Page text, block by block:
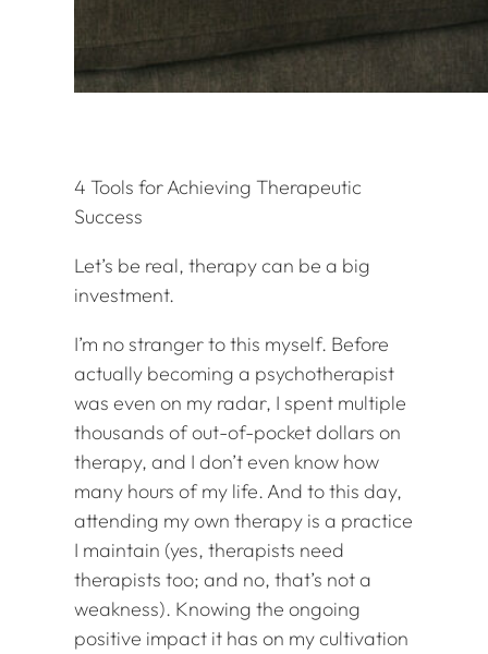
4 Tools for Achieving Therapeutic
Success
Let’s be real, therapy can be a big
investment.
I’m no stranger to this myself. Before
actually becoming a psychotherapist
was even on my radar, I spent multiple
thousands of out-of-pocket dollars on
therapy, and I don’t even know how
many hours of my life. And to this day,
attending my own therapy is a practice
I maintain (yes, therapists need
therapists too; and no, that’s not a
weakness). Knowing the ongoing
positive impact it has on my cultivation